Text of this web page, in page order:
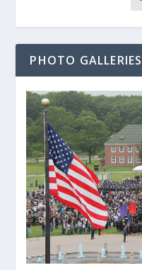
PHOTO GALLERIES